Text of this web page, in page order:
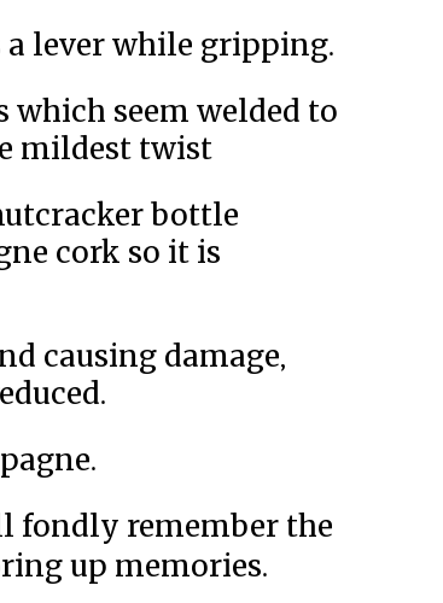
a lever while gripping.
which seem welded to
mildest twist
bottle
cork so it is
causing damage,
fondly remember the
up memories.